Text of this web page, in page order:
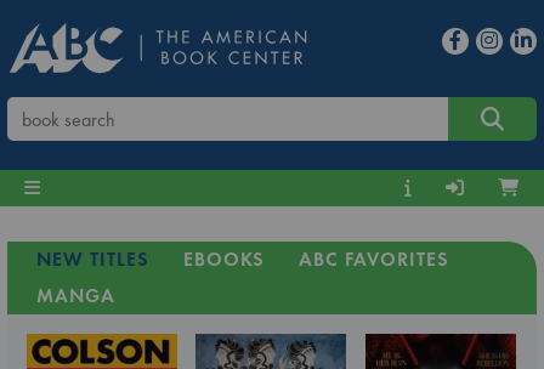
NEW TITLES EBOOKS
ABC FAVORITES
MANGA